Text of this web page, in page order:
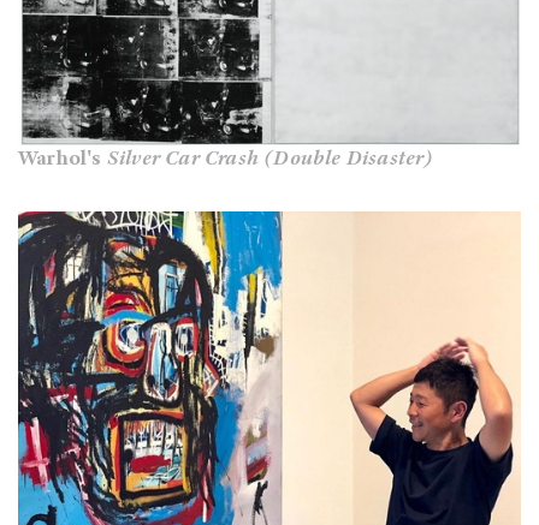
Warhol's Silver Car Crash (Double Disaster)